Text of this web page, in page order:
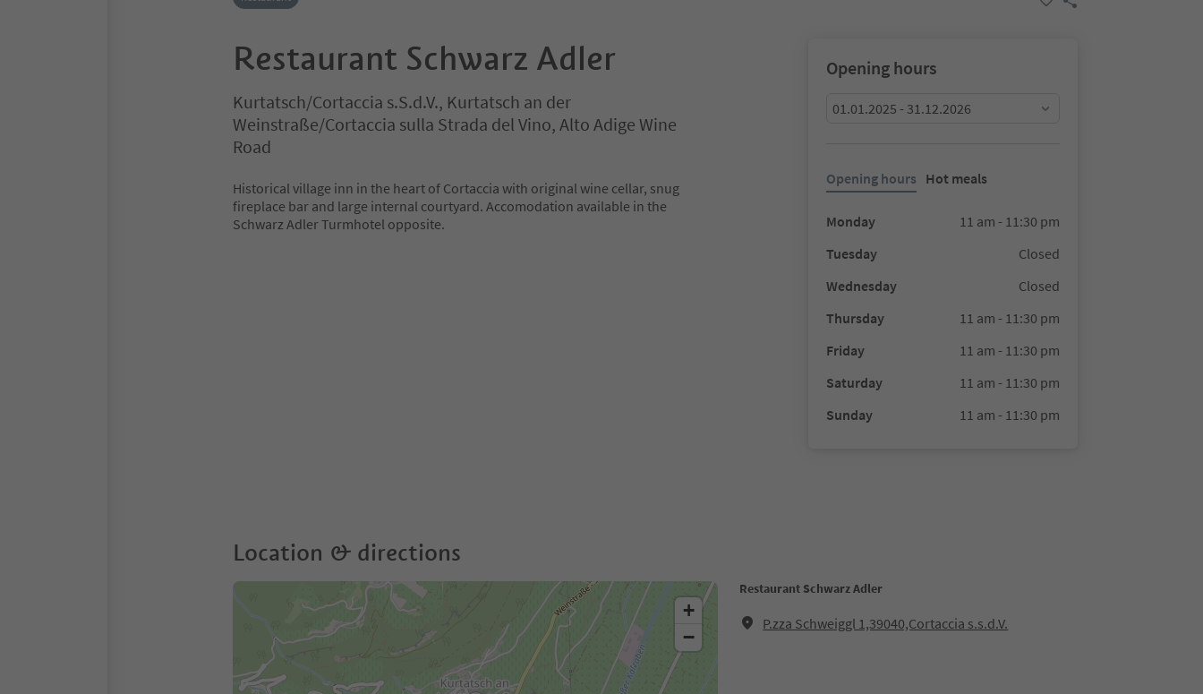
Restaurant Schwarz Adler
Kurtatsch/Cortaccia s.S.d.V., Kurtatsch an der
Weinstraße/Cortaccia sulla Strada del Vino, Alto Adige Wine
Road
Historical village inn in the heart of Cortaccia with original wine cellar, snug
fireplace bar and large internal courtyard. Accomodation available in the
Schwarz Adler Turmhotel opposite.
Opening hours
01.01.2025 - 31.12.2026
Opening hours Hot meals
Monday
11 am - 11:30 pm
Tuesday
Closed
Wednesday
Closed
Thursday
11 am - 11:30 pm
Friday
11 am - 11:30 pm
Saturday
11 am - 11:30 pm
Sunday
11 am - 11:30 pm
Location & directions
Restaurant Schwarz Adler
P.zza Schweiggl 1,39040,Cortaccia s.s.d.V.
+
−